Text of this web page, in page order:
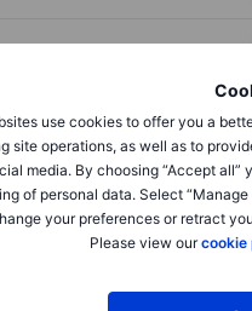
use cookies to offer you a
site operations, as well as to
media. By choosing “Accept
of personal data. Select
your preferences or retract
Please view ourcookie